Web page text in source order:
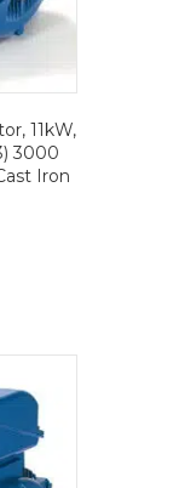
11kW,
3000
Iron